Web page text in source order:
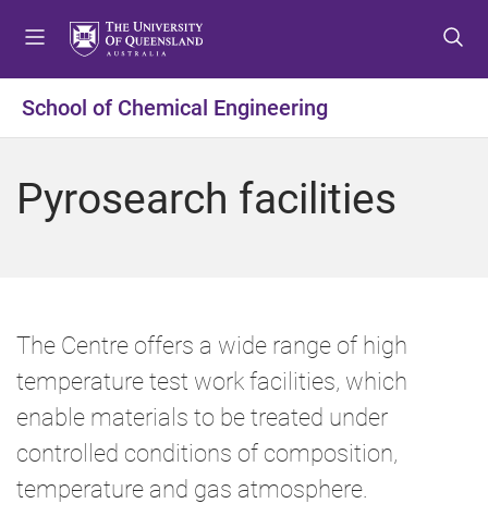
t
o
e
t
o
o
t
o
o
School of Chemical Engineering
Pyrosearch facilities
The Centre offers a wide range of high
temperature test work facilities, which
enable materials to be treated under
controlled conditions of composition,
temperature and gas atmosphere.